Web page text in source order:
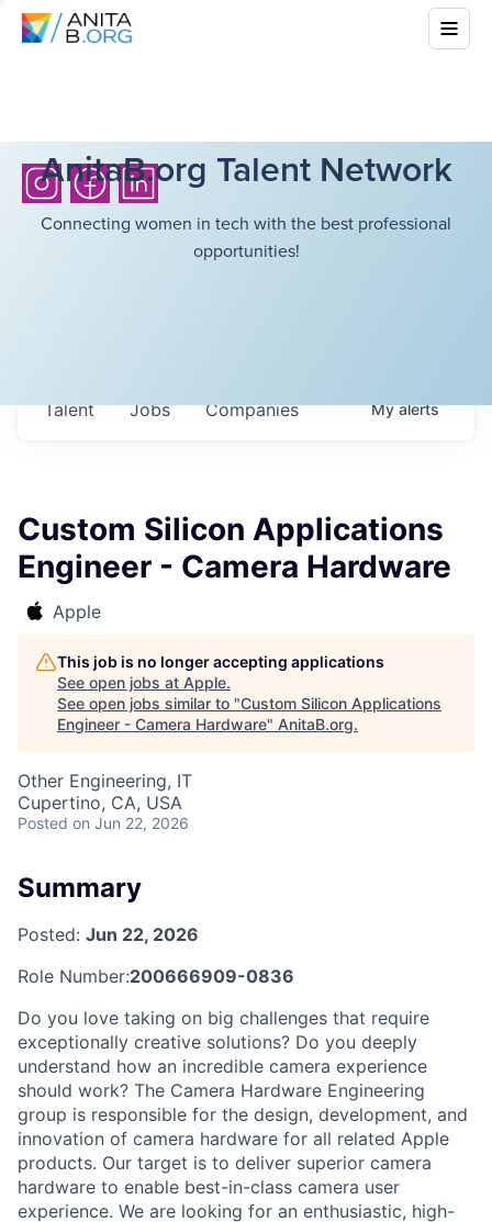
AnitaB.org Talent Network
Connecting women in tech with the best professional
opportunities!
Jobs Companies
Talent Myalerts
Custom Silicon Applications
Engineer - Camera Hardware
Apple
This job is no longer accepting applications
See open jobs at Apple.
See open jobs similar to "Custom Silicon Applications
Engineer - Camera Hardware" AnitaB.org.
Other Engineering, IT
Cupertino, CA, USA
Posted on Jun 22, 2026
Summary
Posted: Jun 22, 2026
Role Number:200666909-0836
Do you love taking on big challenges that require
exceptionally creative solutions? Do you deeply
understand how an incredible camera experience
should work? The Camera Hardware Engineering
group is responsible for the design, development, and
innovation of camera hardware for all related Apple
products. Our target is to deliver superior camera
hardware to enable best-in-class camera user
experience. We are looking for an enthusiastic, high-